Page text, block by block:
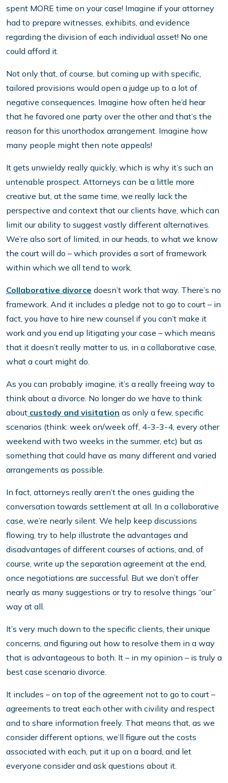
spent MORE time on your case! Imagine if your attorney
had to prepare witnesses, exhibits, and evidence
regarding the division of each individual asset! No one
could afford it.
Not only that, of course, but coming up with specific,
tailored provisions would open a judge up to a lot of
negative consequences. Imagine how often he’d hear
that he favored one party over the other and that’s the
reason for this unorthodox arrangement. Imagine how
many people might then note appeals!
It gets unwieldy really quickly, which is why it’s such an
untenable prospect. Attorneys can be a little more
creative but, at the same time, we really lack the
perspective and context that our clients have, which can
limit our ability to suggest vastly different alternatives.
We’re also sort of limited, in our heads, to what we know
the court will do – which provides a sort of framework
within which we all tend to work.
Collaborative divorce doesn’t work that way. There’s no
framework. And it includes a pledge not to go to court – in
fact, you have to hire new counsel if you can’t make it
work and you end up litigating your case – which means
that it doesn’t really matter to us, in a collaborative case,
what a court might do.
As you can probably imagine, it’s a really freeing way to
think about a divorce. No longer do we have to think
about custody and visitation as only a few, specific
scenarios (think: week on/week off, 4-3-3-4, every other
weekend with two weeks in the summer, etc) but as
something that could have as many different and varied
arrangements as possible.
In fact, attorneys really aren’t the ones guiding the
conversation towards settlement at all. In a collaborative
case, we’re nearly silent. We help keep discussions
flowing, try to help illustrate the advantages and
disadvantages of different courses of actions, and, of
course, write up the separation agreement at the end,
once negotiations are successful. But we don’t offer
nearly as many suggestions or try to resolve things “our”
way at all.
It’s very much down to the specific clients, their unique
concerns, and figuring out how to resolve them in a way
that is advantageous to both. It – in my opinion – is truly a
best case scenario divorce.
It includes – on top of the agreement not to go to court –
agreements to treat each other with civility and respect
and to share information freely. That means that, as we
consider different options, we’ll figure out the costs
associated with each, put it up on a board, and let
everyone consider and ask questions about it.